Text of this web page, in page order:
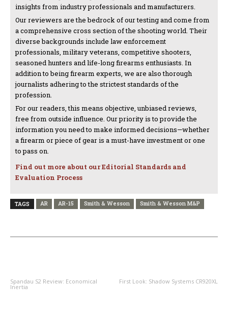
insights from industry professionals and manufacturers.
Our reviewers are the bedrock of our testing and come from
a comprehensive cross section of the shooting world. Their
diverse backgrounds include law enforcement
professionals, military veterans, competitive shooters,
seasoned hunters and life-long firearms enthusiasts. In
addition to being firearm experts, we are also thorough
journalists adhering to the strictest standards of the
profession.
For our readers, this means objective, unbiased reviews,
free from outside influence. Our priority is to provide the
information you need to make informed decisions—whether
a firearm or piece of gear is a must-have investment or one
to pass on.
Find out more about our Editorial Standards and
Evaluation Process
TAGS AR AR-15 Smith & Wesson Smith & Wesson M&P
Spandau S2 Review: Economical
Inertia
First Look: Shadow Systems CR920XL